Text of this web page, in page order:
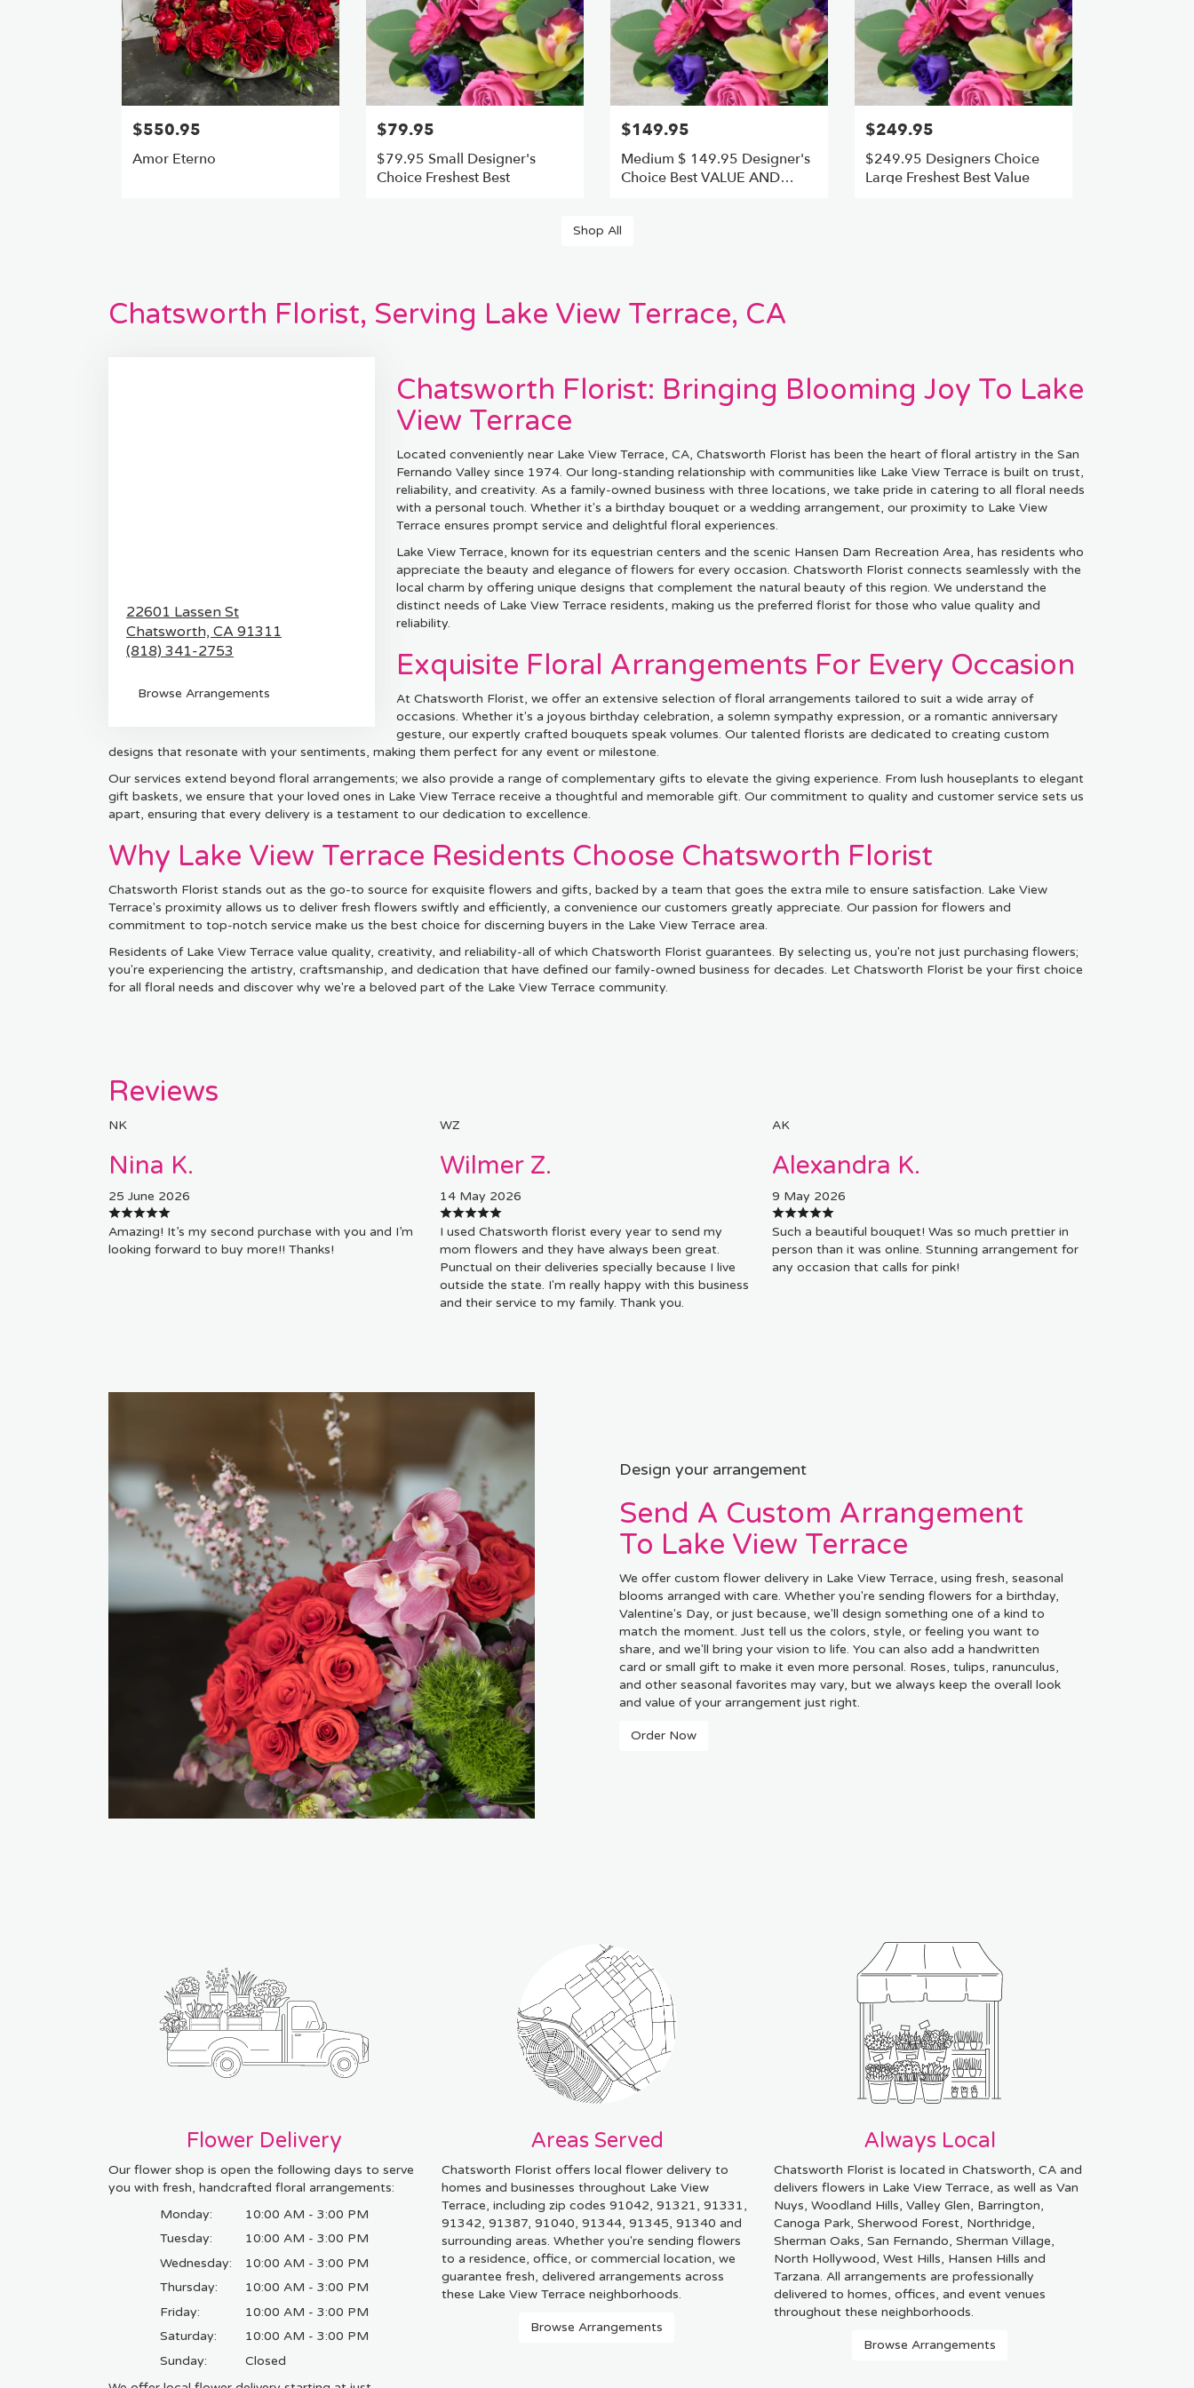
$550.95
Amor Eterno
$79.95
$79.95 Small Designer's
Choice Freshest Best
$149.95
Medium $ 149.95 Designer's
Choice Best VALUE AND
$249.95
$249.95 Designers Choice
Large Freshest Best Value
Shop All
Chatsworth Florist, Serving Lake View Terrace, CA
22601 Lassen St
Chatsworth, CA 91311
(818) 341-2753
Browse Arrangements
Chatsworth Florist: Bringing Blooming Joy To Lake
View Terrace
Located conveniently near Lake View Terrace, CA, Chatsworth Florist has been the heart of floral artistry in the San
Fernando Valley since 1974. Our long-standing relationship with communities like Lake View Terrace is built on trust,
reliability, and creativity. As a family-owned business with three locations, we take pride in catering to all floral needs
with a personal touch. Whether it's a birthday bouquet or a wedding arrangement, our proximity to Lake View
Terrace ensures prompt service and delightful floral experiences.
Lake View Terrace, known for its equestrian centers and the scenic Hansen Dam Recreation Area, has residents who
appreciate the beauty and elegance of flowers for every occasion. Chatsworth Florist connects seamlessly with the
local charm by offering unique designs that complement the natural beauty of this region. We understand the
distinct needs of Lake View Terrace residents, making us the preferred florist for those who value quality and
reliability.
Exquisite Floral Arrangements For Every Occasion
At Chatsworth Florist, we offer an extensive selection of floral arrangements tailored to suit a wide array of
occasions. Whether it's a joyous birthday celebration, a solemn sympathy expression, or a romantic anniversary
gesture, our expertly crafted bouquets speak volumes. Our talented florists are dedicated to creating custom
designs that resonate with your sentiments, making them perfect for any event or milestone.
Our services extend beyond floral arrangements; we also provide a range of complementary gifts to elevate the giving experience. From lush houseplants to elegant
gift baskets, we ensure that your loved ones in Lake View Terrace receive a thoughtful and memorable gift. Our commitment to quality and customer service sets us
apart, ensuring that every delivery is a testament to our dedication to excellence.
Why Lake View Terrace Residents Choose Chatsworth Florist
Chatsworth Florist stands out as the go-to source for exquisite flowers and gifts, backed by a team that goes the extra mile to ensure satisfaction. Lake View
Terrace's proximity allows us to deliver fresh flowers swiftly and efficiently, a convenience our customers greatly appreciate. Our passion for flowers and
commitment to top-notch service make us the best choice for discerning buyers in the Lake View Terrace area.
Residents of Lake View Terrace value quality, creativity, and reliability-all of which Chatsworth Florist guarantees. By selecting us, you're not just purchasing flowers;
you're experiencing the artistry, craftsmanship, and dedication that have defined our family-owned business for decades. Let Chatsworth Florist be your first choice
for all floral needs and discover why we're a beloved part of the Lake View Terrace community.
Reviews
NK
Nina K.
25 June 2026
Amazing! It’s my second purchase with you and I’m
looking forward to buy more!! Thanks!
WZ
Wilmer Z.
14 May 2026
I used Chatsworth florist every year to send my
mom flowers and they have always been great.
Punctual on their deliveries specially because I live
outside the state. I'm really happy with this business
and their service to my family. Thank you.
AK
Alexandra K.
9 May 2026
Such a beautiful bouquet! Was so much prettier in
person than it was online. Stunning arrangement for
any occasion that calls for pink!
Design your arrangement
Send A Custom Arrangement
To Lake View Terrace
We offer custom flower delivery in Lake View Terrace, using fresh, seasonal
blooms arranged with care. Whether you're sending flowers for a birthday,
Valentine's Day, or just because, we'll design something one of a kind to
match the moment. Just tell us the colors, style, or feeling you want to
share, and we'll bring your vision to life. You can also add a handwritten
card or small gift to make it even more personal. Roses, tulips, ranunculus,
and other seasonal favorites may vary, but we always keep the overall look
and value of your arrangement just right.
Order Now
Flower Delivery
Our flower shop is open the following days to serve
you with fresh, handcrafted floral arrangements:
Monday:
10:00 AM - 3:00 PM
Tuesday:
10:00 AM - 3:00 PM
Wednesday:
10:00 AM - 3:00 PM
Thursday:
10:00 AM - 3:00 PM
Friday:
10:00 AM - 3:00 PM
Saturday:
10:00 AM - 3:00 PM
Sunday:
Closed
Areas Served
Chatsworth Florist offers local flower delivery to
homes and businesses throughout Lake View
Terrace, including zip codes 91042, 91321, 91331,
91342, 91387, 91040, 91344, 91345, 91340 and
surrounding areas. Whether you're sending flowers
to a residence, office, or commercial location, we
guarantee fresh, delivered arrangements across
these Lake View Terrace neighborhoods.
Browse Arrangements
Always Local
Chatsworth Florist is located in Chatsworth, CA and
delivers flowers in Lake View Terrace, as well asVan
Nuys,Woodland Hills,Valley Glen, Barrington,
Canoga Park,Sherwood Forest, Northridge,
Sherman Oaks,San Fernando,Sherman Village,
North Hollywood,West Hills, Hansen Hills and
Tarzana. All arrangements are professionally
delivered to homes, offices, and event venues
throughout these neighborhoods.
Browse Arrangements